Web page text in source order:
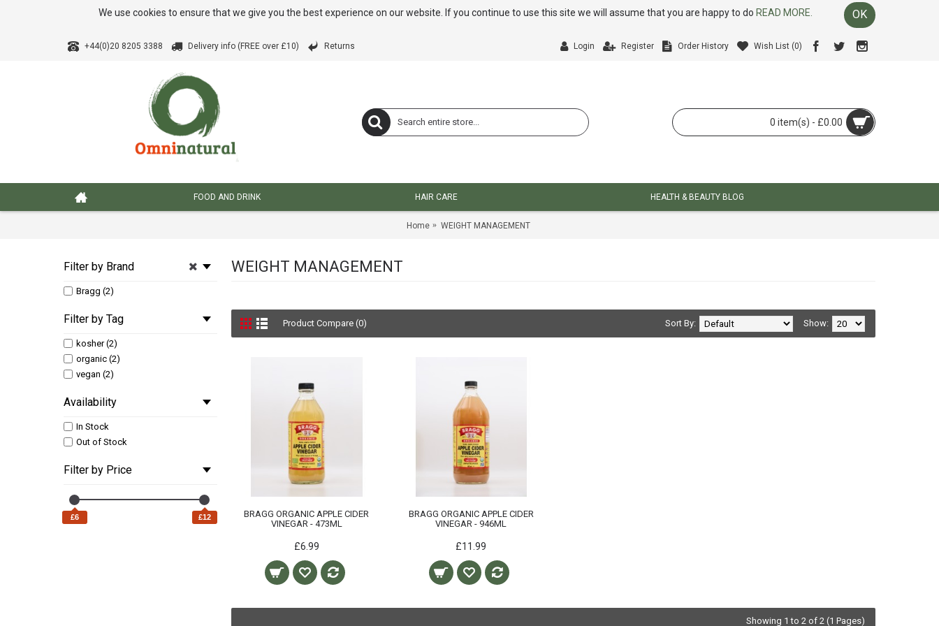
We use cookies to ensure that we give you the best experience on our website. If you continue to use this site we will assume that you are happy to do READ MORE. OK
+44(0)20 8205 3388 Delivery info (FREE over £10) Returns Login Register Order History Wish List (0)
0 item(s) - £0.00
FOOD AND DRINK HAIR CARE HEALTH & BEAUTY BLOG
Home WEIGHT MANAGEMENT
Filter by Brand
Bragg (2)
Filter by Tag
kosher (2)
organic (2)
vegan (2)
Availability
In Stock
Out of Stock
Filter by Price
£6 £12
WEIGHT MANAGEMENT
Product Compare (0) Show:
Sort By:
BRAGG ORGANIC APPLE CIDER
VINEGAR - 473ML
£6.99
BRAGG ORGANIC APPLE CIDER
VINEGAR - 946ML
£11.99
Showing 1 to 2 of 2 (1 Pages)